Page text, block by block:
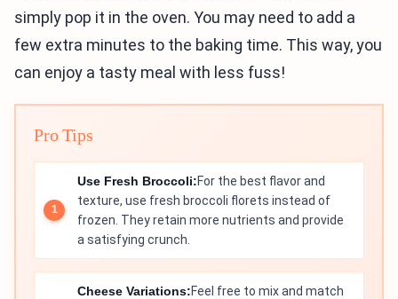
simply pop it in the oven. You may need to add a
few extra minutes to the baking time. This way, you
can enjoy a tasty meal with less fuss!
Pro Tips
Use Fresh Broccoli:For the best flavor and
texture, use fresh broccoli florets instead of
frozen. They retain more nutrients and provide
a satisfying crunch.
Cheese Variations:Feel free to mix and match